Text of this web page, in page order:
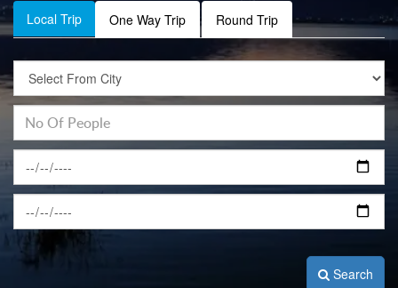
Local Trip One Way Trip Round Trip
Search